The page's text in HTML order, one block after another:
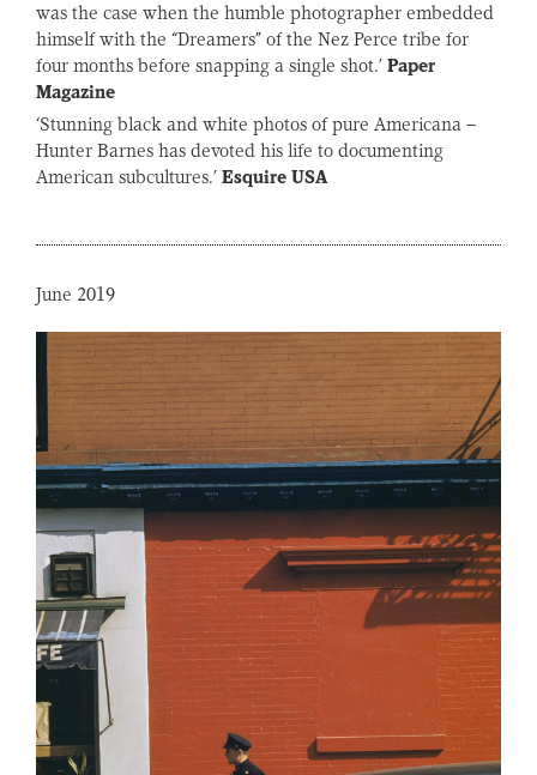
was the case when the humble photographer embedded
himself with the “Dreamers” of the Nez Perce tribe for
four months before snapping a single shot.’ Paper
Magazine
‘Stunning black and white photos of pure Americana –
Hunter Barnes has devoted his life to documenting
American subcultures.’ Esquire USA
June 2019